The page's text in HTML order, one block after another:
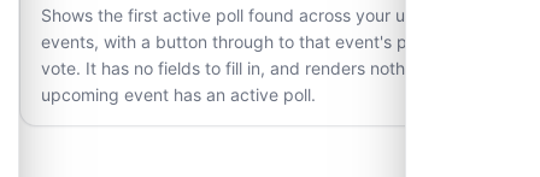
Shows the first active poll found across your upcoming
events, with a button through to that event's page to
vote. It has no fields to fill in, and renders nothing if no
upcoming event has an active poll.